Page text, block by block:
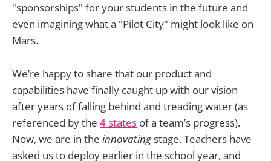
"sponsorships" for your students in the future and
even imagining what a "Pilot City" might look like on
Mars.
We’re happy to share that our product and
capabilities have finally caught up with our vision
after years of falling behind and treading water (as
referenced by the 4 states of a team’s progress).
Now, we are in the innovatingstage. Teachers have
asked us to deploy earlier in the school year, and